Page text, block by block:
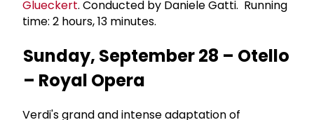
Glueckert. Conducted by Daniele Gatti. Running
time: 2 hours, 13 minutes.
Sunday, September 28 – Otello
– Royal Opera
Verdi's grand and intense adaptation of